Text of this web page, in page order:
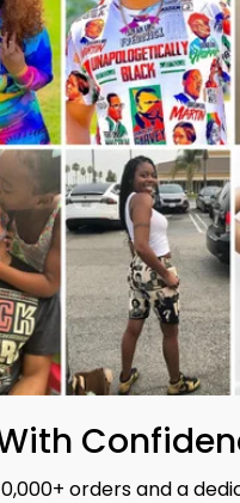
orders and a